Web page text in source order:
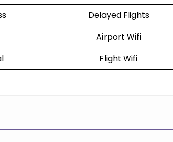
Delayed Flights
Airport Wifi
Flight Wifi